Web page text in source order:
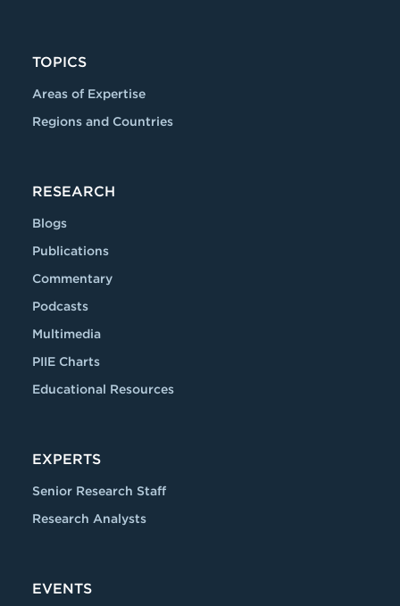
TOPICS
Areas of Expertise
Regions and Countries
RESEARCH
Blogs
Publications
Commentary
Podcasts
Multimedia
PIIE Charts
Educational Resources
EXPERTS
Senior Research Staff
Research Analysts
EVENTS